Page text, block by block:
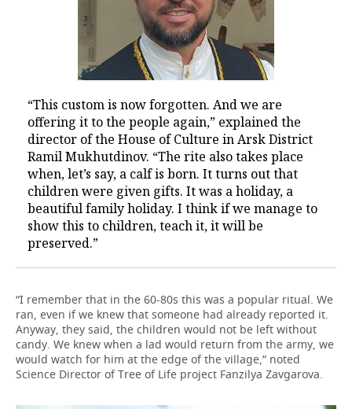
“This custom is now forgotten. And we are
offering it to the people again,” explained the
director of the House of Culture in Arsk District
Ramil Mukhutdinov. “The rite also takes place
when, let’s say, a calf is born. It turns out that
children were given gifts. It was a holiday, a
beautiful family holiday. I think if we manage to
show this to children, teach it, it will be
preserved.”
“I remember that in the 60-80s this was a popular ritual. We
ran, even if we knew that someone had already reported it.
Anyway, they said, the children would not be left without
candy. We knew when a lad would return from the army, we
would watch for him at the edge of the village,” noted
Science Director of Tree of Life project Fanzilya Zavgarova.